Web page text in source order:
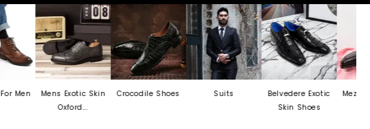
Mens Exotic Skin
Crocodile Shoes Suits
Belvedere Exotic
Skin Shoes
Mezlan Last Call